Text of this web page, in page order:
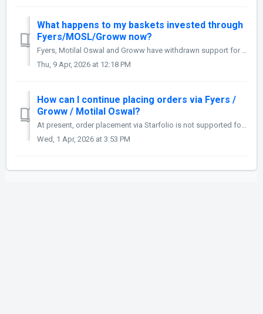
What happens to my baskets invested through
Fyers/MOSL/Groww now?
Fyers, Motilal Oswal and Groww have withdrawn support for order placement via Starfolio. As a result, you will not be able to place trades using these bro...
Thu, 9 Apr, 2026 at 12:18 PM
How can I continue placing orders via Fyers /
Groww / Motilal Oswal?
At present, order placement via Starfolio is not supported for Fyers and Motilal Oswal, as these brokers have discontinued API-based order placement. We ma...
Wed, 1 Apr, 2026 at 3:53 PM